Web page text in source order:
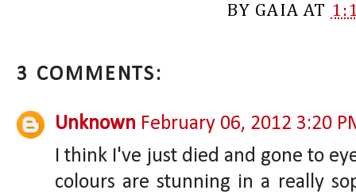
BY GAIA AT
3 COMMENTS:
Unknown February 06, 2012 3:20
I think I've just died and gone to
colours are stunning in a really